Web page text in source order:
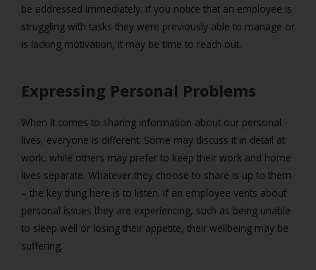
be addressed immediately. If you notice that an employee is
struggling with tasks they were previously able to manage or
is lacking motivation, it may be time to reach out.
Expressing Personal Problems
When it comes to sharing information about our personal
lives, everyone is different. Some may discuss it in detail at
work, while others may prefer to keep their work and home
lives separate. Whatever they choose to share is up to them
– the key thing here is to listen. If an employee vents about
personal issues they are experiencing, such as being unable
to sleep well or losing their appetite, their wellbeing may be
suffering.